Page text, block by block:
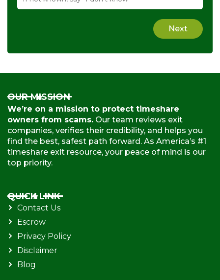
Next
OUR MISSION
We’re on a mission to protect timeshare
owners from scams. Our team reviews exit
companies, verifies their credibility, and helps you
find the best, safest path forward. As America’s #1
timeshare exit resource, your peace of mind is our
top priority.
QUICK LINK
Contact Us
Escrow
Privacy Policy
Disclaimer
Blog